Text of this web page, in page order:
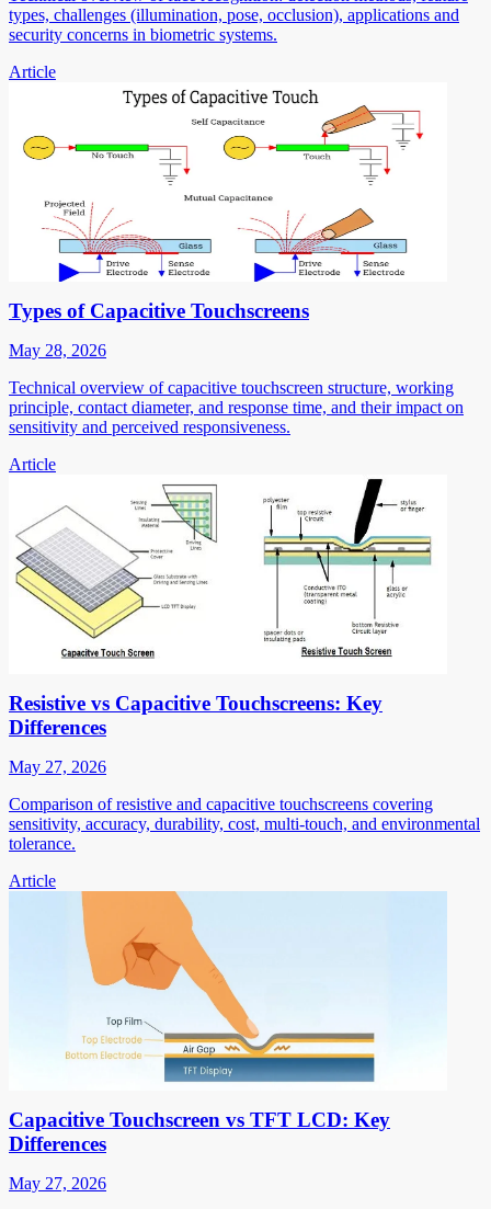
types, challenges (illumination, pose, occlusion), applications and
security concerns in biometric systems.
Article
Types of Capacitive Touchscreens
May 28, 2026
Technical overview of capacitive touchscreen structure, working
principle, contact diameter, and response time, and their impact on
sensitivity and perceived responsiveness.
Article
Resistive vs Capacitive Touchscreens: Key
Differences
May 27, 2026
Comparison of resistive and capacitive touchscreens covering
sensitivity, accuracy, durability, cost, multi-touch, and environmental
tolerance.
Article
Capacitive Touchscreen vs TFT LCD: Key
Differences
May 27, 2026